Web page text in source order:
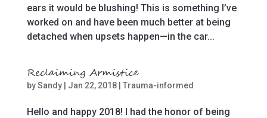
ears it would be blushing! This is something I’ve
worked on and have been much better at being
detached when upsets happen—in the car...
Reclaiming Armistice
bySandy| Jan 22, 2018| Trauma-informed
Hello and happy 2018! I had the honor of being